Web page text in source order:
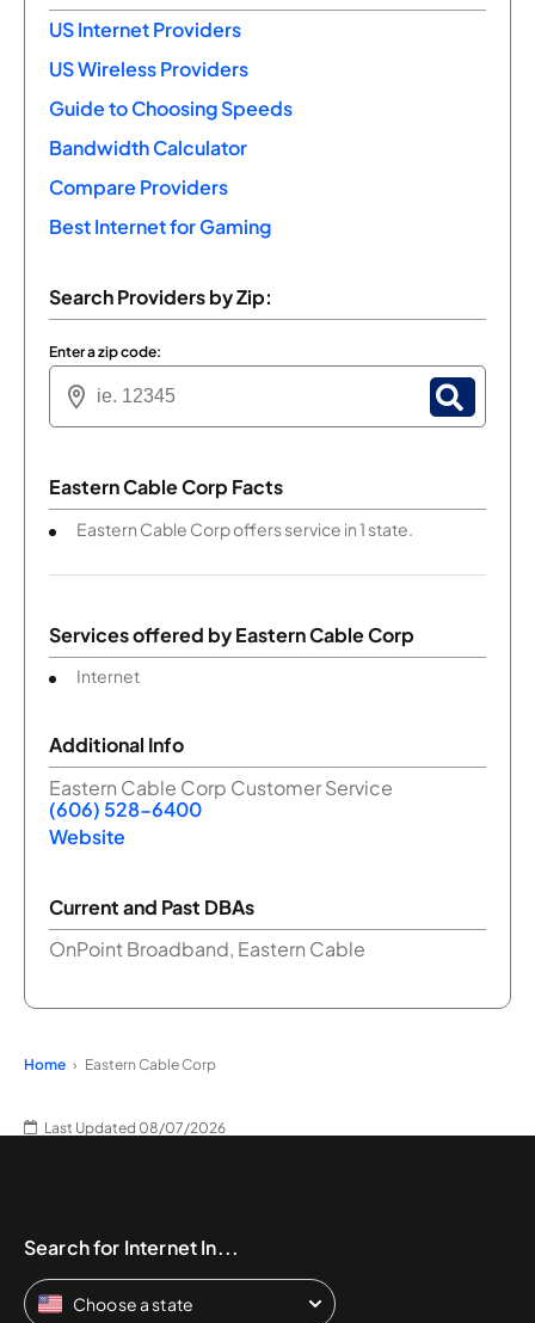
US Internet Providers
US Wireless Providers
Guide to Choosing Speeds
Bandwidth Calculator
Compare Providers
Best Internet for Gaming
Search Providers by Zip:
Enter a zip code:
Eastern Cable Corp Facts
Eastern Cable Corp offers service in 1 state.
Services offered byEastern Cable Corp
Internet
Additional Info
Eastern Cable Corp Customer Service
(606) 528-6400
Website
Current and Past DBAs
OnPoint Broadband, Eastern Cable
Home Eastern Cable Corp
Last Updated 08/07/2026
Search for Internet In...
Choose a state